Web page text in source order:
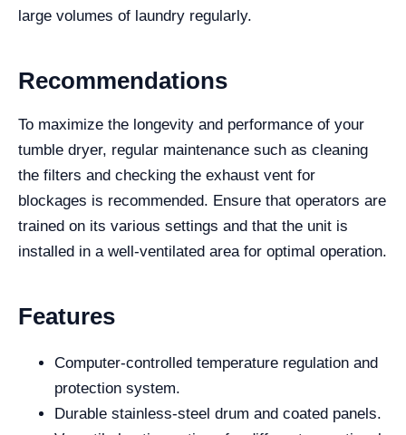
large volumes of laundry regularly.
Recommendations
To maximize the longevity and performance of your
tumble dryer, regular maintenance such as cleaning
the filters and checking the exhaust vent for
blockages is recommended. Ensure that operators are
trained on its various settings and that the unit is
installed in a well-ventilated area for optimal operation.
Features
Computer-controlled temperature regulation and
protection system.
Durable stainless-steel drum and coated panels.